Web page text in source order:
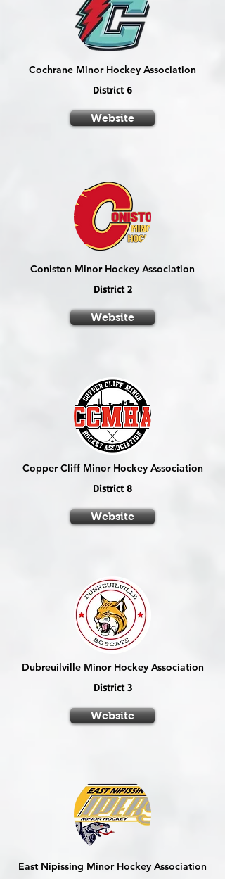
Cochrane Minor Hockey Association
District 6
Website
Coniston Minor Hockey Association
District 2
Website
Copper Cliff Minor Hockey Association
District 8
Website
Dubreuilville Minor Hockey Association
District 3
Website
East Nipissing Minor Hockey Association